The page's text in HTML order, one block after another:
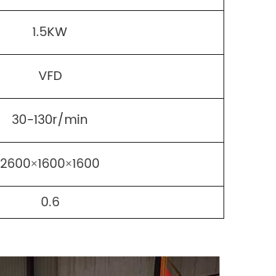
1.5KW
VFD
30-130r/min
2600×1600×1600
0.6